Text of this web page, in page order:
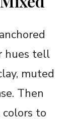
hues tell
muted
Then
to